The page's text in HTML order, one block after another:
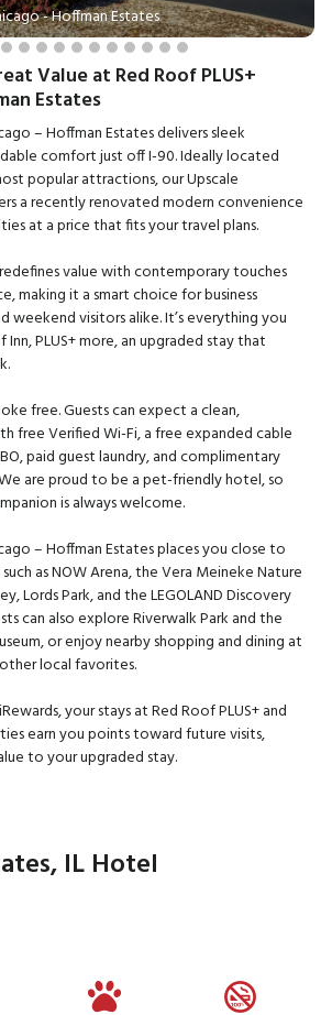
- Hoffman Estates
Value at Red Roof PLUS+
Estates
– Hoffman Estates delivers sleek
comfort just off I-90. Ideally located
popular attractions, our Upscale
a recently renovated modern convenience
at a price that fits your travel plans.
value with contemporary touches
making it a smart choice for business
weekend visitors alike. It’s everything you
PLUS+ more, an upgraded stay that
free. Guests can expect a clean,
free Verified Wi-Fi, a free expanded cable
paid guest laundry, and complimentary
are proud to be a pet-friendly hotel, so
is always welcome.
– Hoffman Estates places you close to
as NOW Arena, the Vera Meineke Nature
Lords Park, and the LEGOLAND Discovery
can also explore Riverwalk Park and the
or enjoy nearby shopping and dining at
local favorites.
your stays at Red Roof PLUS+ and
earn you points toward future visits,
to your upgraded stay.
IL Hotel